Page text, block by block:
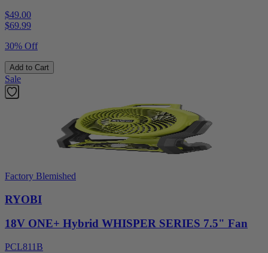
$49.00
$69.99
30% Off
Add to Cart
Sale
Factory Blemished
RYOBI
18V ONE+ Hybrid WHISPER SERIES 7.5" Fan
PCL811B